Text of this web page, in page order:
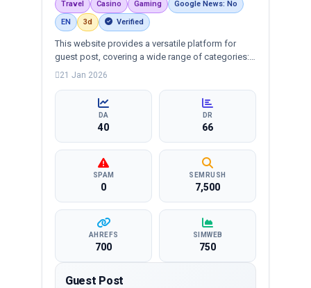
Travel Casino Gaming
Google News: No
EN
3d Verified
This website provides a versatile platform for
guest post, covering a wide range of categories:
business, education, health, technology,
targeted reach and quality backlinks.
21 Jan 2026
DA
40
DR
66
SPAM
0
SEMRUSH
7,500
AHREFS
700
SIMWEB
750
Guest Post